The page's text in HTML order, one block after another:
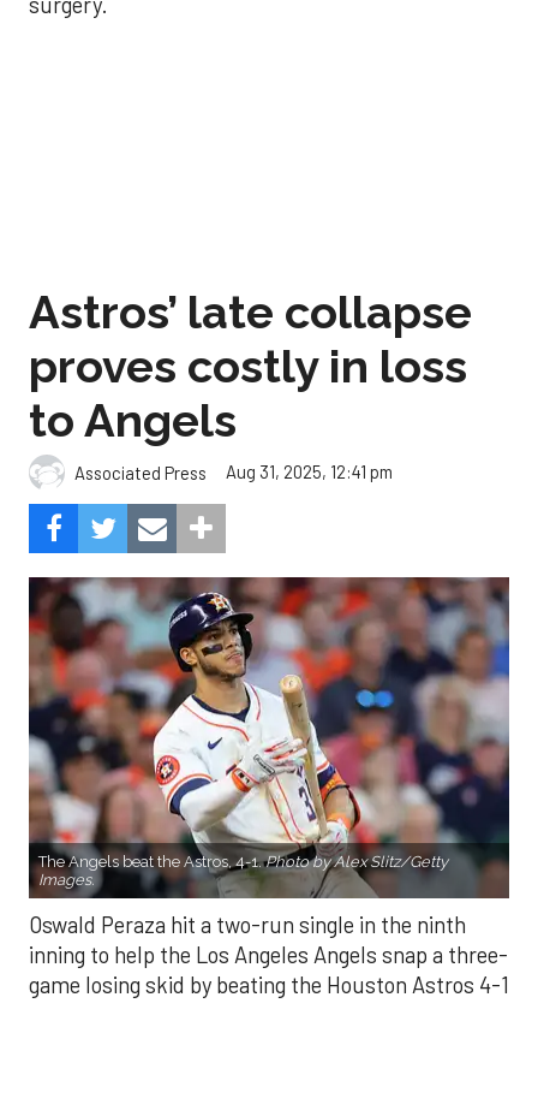
to Angels
Aug 31, 2025, 12:41 pm
The Angels beat the Astros, 4-1. Photo by Alex Slitz/Getty
Images.
Oswald Peraza hit a two-run single in the ninth
inning to help the Los Angeles Angels snap a three-
game losing skid by beating the Houston Astros 4-1
on Saturday night.
Peraza entered the game as a defensive
replacement in the seventh inning and hit a bases-
loaded fly ball to deep right field that eluded the